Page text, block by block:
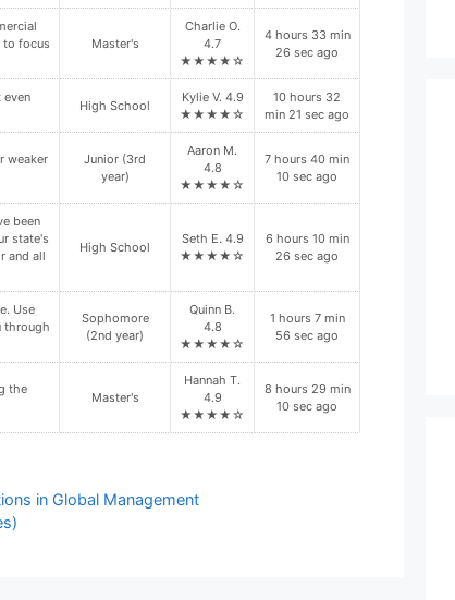
year)
Vanessa H.
4.8
★★★★☆
9 hours 24 min
14 sec ago
this
Doctoral
Kylie V. 4.9
★★★★☆
10 hours 56
min 29 sec ago
Doctoral
Daisy P.
4.6
★★★★☆
7 hours 38 min
0 sec ago
your
your
★★★★☆
35 sec ago
files
Freshman (1st
Zoe L. 4.8
★★★★☆
3 hours 40 min
of
Faith R. 4.9
★★★★☆
10 hours 35
min 16 sec ago